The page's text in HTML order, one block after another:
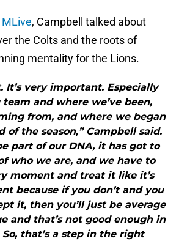
MLive, Campbell talked about
the Colts and the roots of
mentality for the Lions.
It’s very important. Especially
and where we’ve been,
from, and where we began
of the season,” Campbell said.
part of our DNA, it has got to
who we are, and we have to
moment and treat it like it’s
because if you don’t and you
it, then you’ll just be average
and that’s not good enough in
that’s a step in the right